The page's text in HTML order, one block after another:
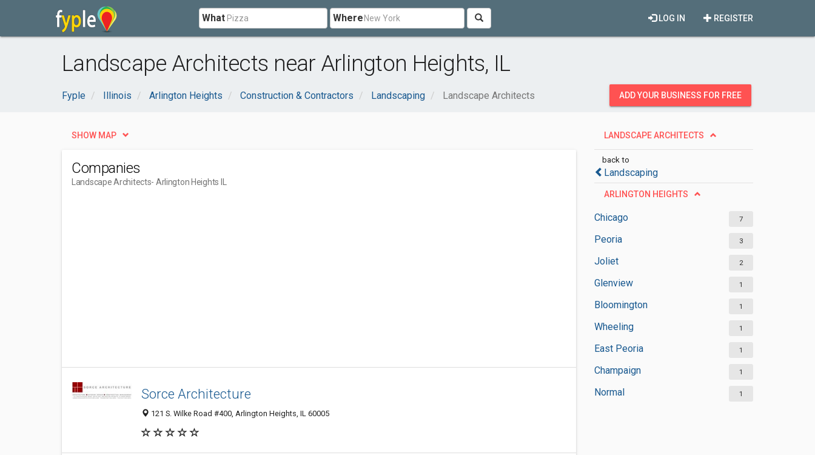
What Where REGISTER
LOG IN
Landscape Architects near Arlington Heights, IL
Fyple Illinois Arlington Heights Construction & Contractors Landscaping Landscape Architects ADD YOUR BUSINESS FOR FREE
LANDSCAPE ARCHITECTS
back to
Landscaping
ARLINGTON HEIGHTS
Chicago 7
Peoria 3
Joliet 2
Glenview 1
Bloomington 1
Wheeling 1
East Peoria 1
Champaign 1
Normal 1
SHOW MAP
Companies
Landscape Architects- Arlington Heights IL
Sorce Architecture
121 S. Wilke Road #400, Arlington Heights, IL 60005